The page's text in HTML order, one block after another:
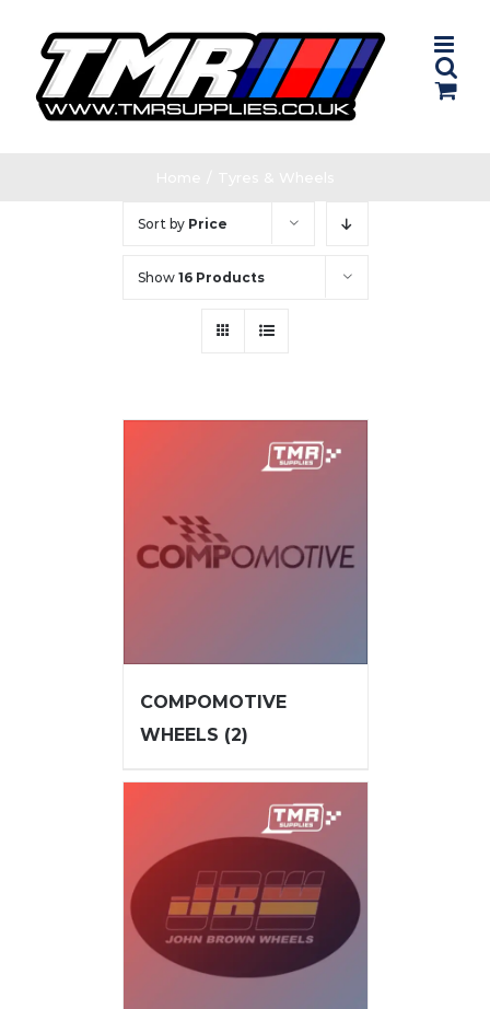
content
Sort by Price
Show 16 Products
COMPOMOTIVE
WHEELS (2)